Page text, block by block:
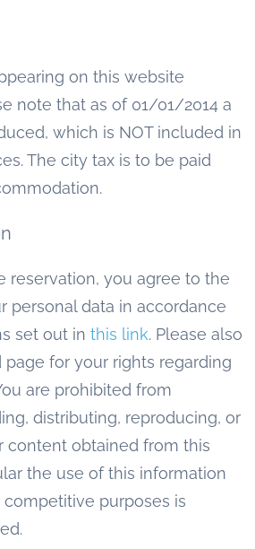
on this website
note that as of 01/01/2014 a
which is NOT included in
The city tax is to be paid
reservation, you agree to the
personal data in accordance
set out in this link. Please also
for your rights regarding
are prohibited from
distributing, reproducing, or
content obtained from this
the use of this information
purposes is